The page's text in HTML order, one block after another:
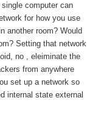
computer can
for how you use
another room? Would
Setting that network
no , eleiminate the
from anywhere
set up a network so
internal state external